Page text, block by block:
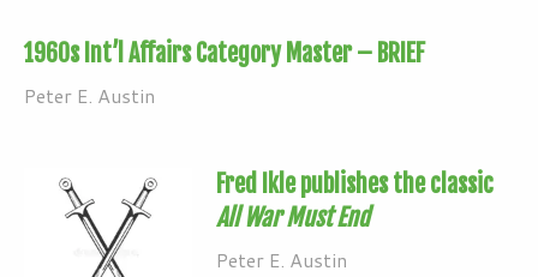
1960s Int’l Affairs Category Master – BRIEF
Peter E. Austin
Fred Ikle publishes the classic
All War Must End
Peter E. Austin